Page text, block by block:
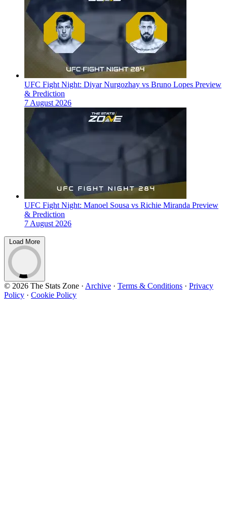
UFC Fight Night: Diyar Nurgozhay vs Bruno Lopes Preview
& Prediction
7 August 2026
UFC Fight Night: Manoel Sousa vs Richie Miranda Preview
& Prediction
7 August 2026
Load More
© 2026 The Stats Zone · Archive · Terms & Conditions · Privacy
Policy · Cookie Policy